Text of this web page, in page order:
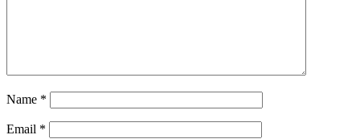
Name *
Email *